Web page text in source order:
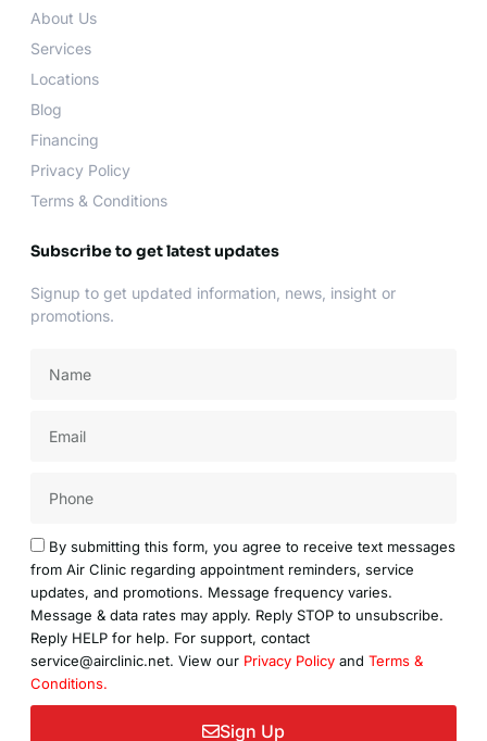
k
f
a
About Us
Services
Locations
Blog
Financing
Privacy Policy
Terms & Conditions
Subscribe to get latest updates
Signup to get updated information, news, insight or
promotions.
Acceptance
By submitting this form, you agree to receive text messages
from Air Clinic regarding appointment reminders, service
updates, and promotions. Message frequency varies.
Message & data rates may apply. Reply STOP to unsubscribe.
Reply HELP for help. For support, contact
service@airclinic.net. View our Privacy Policy and Terms &
Conditions.
Sign Up